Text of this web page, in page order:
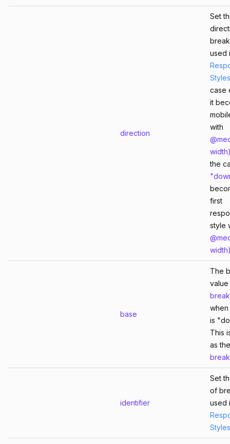
direction
Set
used
Styles
case
it
with
the
first
style
base
The
when
is
This
as
identifier
Set
of
used
Styles